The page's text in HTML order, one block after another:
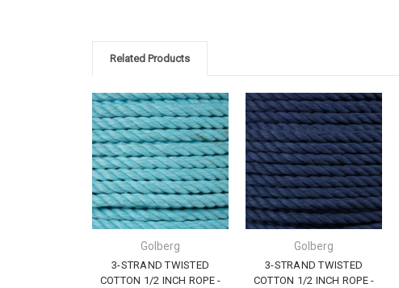
Related Products
Golberg
3-STRAND TWISTED
COTTON 1/2 INCH ROPE -
Golberg
3-STRAND TWISTED
COTTON 1/2 INCH ROPE -